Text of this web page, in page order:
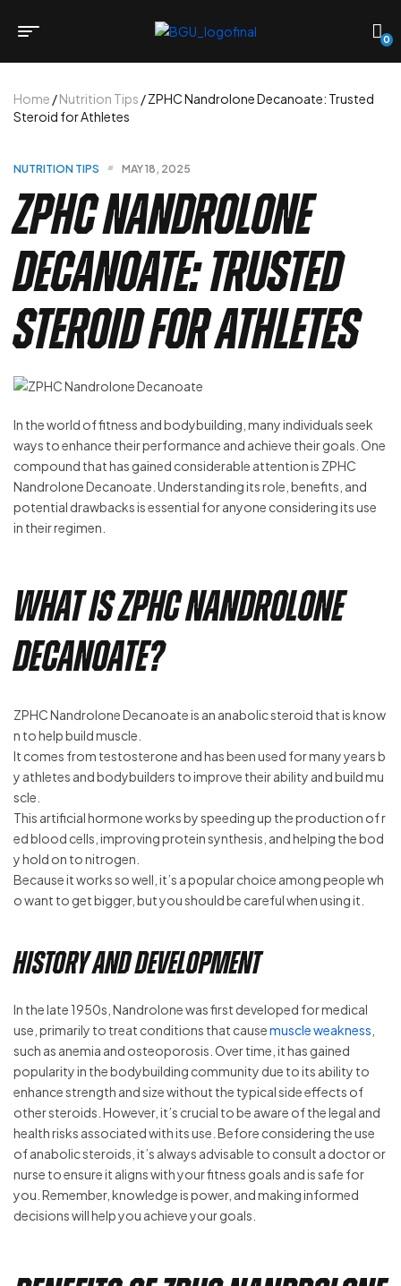
0
Home /Nutrition Tips / ZPHC Nandrolone Decanoate: Trusted
Steroid for Athletes
NUTRITION TIPS MAY 18, 2025
ZPHC Nandrolone
Decanoate: Trusted
Steroid for Athletes
In the world of fitness and bodybuilding, many individuals seek
ways to enhance their performance and achieve their goals. One
compound that has gained considerable attention is ZPHC
Nandrolone Decanoate. Understanding its role, benefits, and
potential drawbacks is essential for anyone considering its use
in their regimen.
What is ZPHC Nandrolone
Decanoate?
ZPHC Nandrolone Decanoate is an anabolic steroid that is know
n to help build muscle.
It comes from testosterone and has been used for many years b
y athletes and bodybuilders to improve their ability and build mu
scle.
This artificial hormone works by speeding up the production of r
ed blood cells, improving protein synthesis, and helping the bod
y hold on to nitrogen.
Because it works so well, it’s a popular choice among people wh
o want to get bigger, but you should be careful when using it.
History and Development
In the late 1950s, Nandrolone was first developed for medical
use, primarily to treat conditions that causemuscle weakness
such as anemia and osteoporosis. Over time, it has gained
popularity in the bodybuilding community due to its ability to
enhance strength and size without the typical side effects of
other steroids. However, it’s crucial to be aware of the legal and
health risks associated with its use. Before considering the use
of anabolic steroids, it’s always advisable to consult a doctor or
nurse to ensure it aligns with your fitness goals and is safe for
you. Remember, knowledge is power, and making informed
decisions will help you achieve your goals.